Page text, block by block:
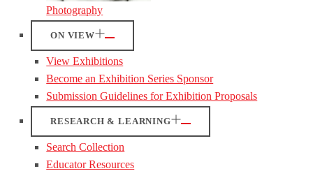
Photography
ON VIEW
View Exhibitions
Become an Exhibition Series Sponsor
Submission Guidelines for Exhibition Proposals
RESEARCH & LEARNING
Search Collection
Educator Resources